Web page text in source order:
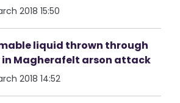
2018 15:50
liquid thrown through
in Magherafelt arson attack
2018 14:52